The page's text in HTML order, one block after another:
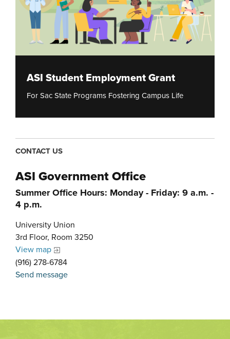
ASI Student Employment Grant
For Sac State Programs Fostering Campus Life
CONTACT US
ASI Government Office
Summer Office Hours: Monday - Friday: 9 a.m. -
4 p.m.
University Union
3rd Floor, Room 3250
View map
(916) 278-6784
Send message